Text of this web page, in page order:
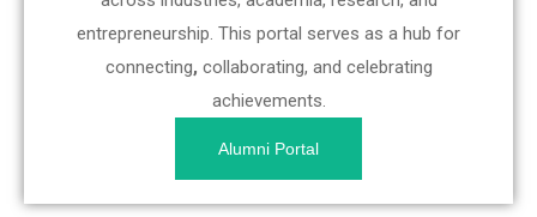
entrepreneurship. This portal serves as a hub for
connecting, collaborating, and celebrating
achievements.
Alumni Portal